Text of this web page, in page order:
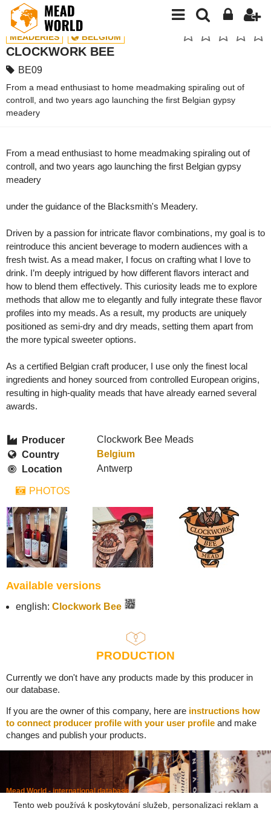
MEADERIES BELGIUM
CLOCKWORK BEE
BE09
From a mead enthusiast to home meadmaking spiraling out of
controll, and two years ago launching the first Belgian gypsy
meadery
From a mead enthusiast to home meadmaking spiraling out of
controll, and two years ago launching the first Belgian gypsy
meadery
under the guidance of the Blacksmith's Meadery.
Driven by a passion for intricate flavor combinations, my goal is to
reintroduce this ancient beverage to modern audiences with a
fresh twist. As a mead maker, I focus on crafting what I love to
drink. I’m deeply intrigued by how different flavors interact and
how to blend them effectively. This curiosity leads me to explore
methods that allow me to elegantly and fully integrate these flavor
profiles into my meads. As a result, my products are uniquely
positioned as semi-dry and dry meads, setting them apart from
the more typical sweeter options.
As a certified Belgian craft producer, I use only the finest local
ingredients and honey sourced from controlled European origins,
resulting in high-quality meads that have already earned several
awards.
Producer
Clockwork Bee Meads
Country
Belgium
Location
Antwerp
PHOTOS
Available versions
english: Clockwork Bee
PRODUCTION
Currently we don't have any products made by this producer in
our database.
If you are the owner of this company, here are instructions how
to connect producer profile with your user profile and make
changes and publish your products.
Mead World - international database
Powered by
Mead museum Prague
info@meadworld.com
Tento web používá k poskytování služeb, personalizaci reklam a